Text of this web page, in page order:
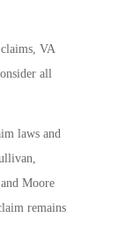
VA
all
laws and
Moore
remains